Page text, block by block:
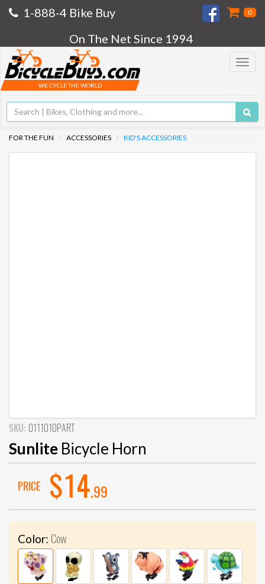
1-888-4 Bike Buy 0
On The Net Since 1994
Toggle
WE CYCLE THE WORLD
FOR THE FUN ACCESSORIES KID'S ACCESSORIES
SKU: 0111010PART
Sunlite Bicycle Horn
PRICE $14.99
Color: Cow